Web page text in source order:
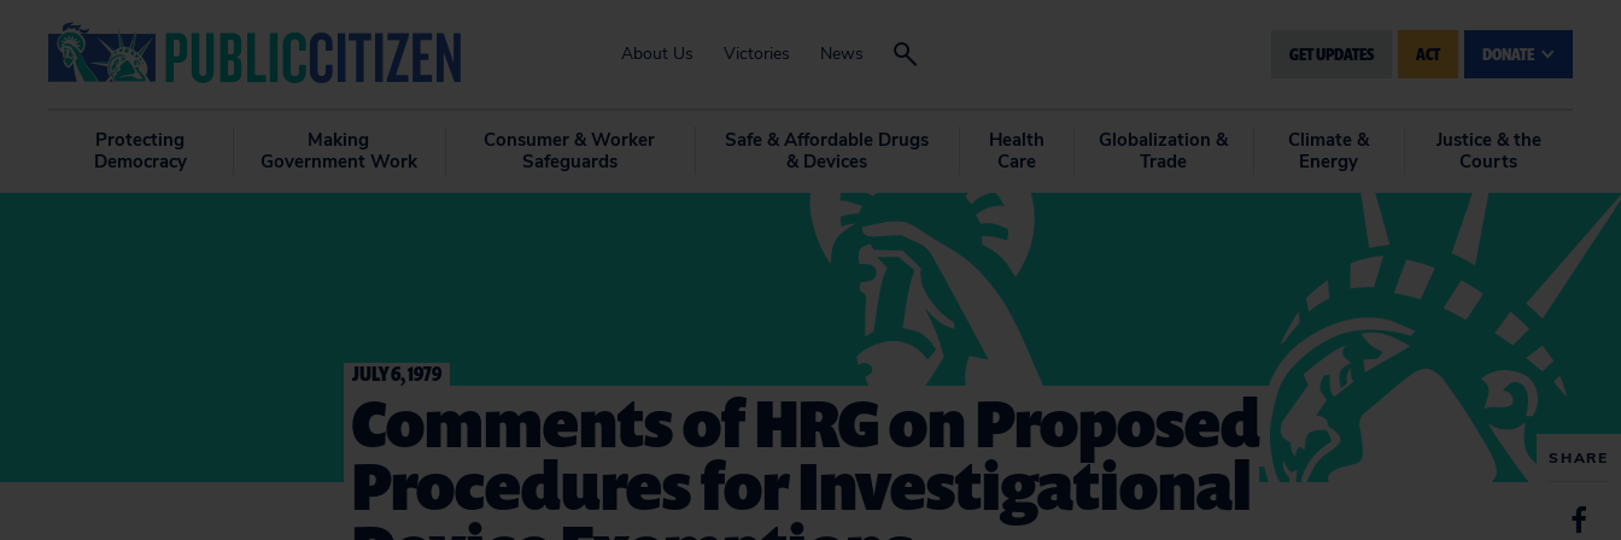
About Us Victories News GET UPDATES ACT DONATE
Protecting
Democracy
Making
Government Work
Consumer & Worker
Safeguards
Safe & Affordable Drugs
& Devices
Health
Care
Globalization &
Trade
Climate &
Energy
Justice & the
Courts
SHARE
JULY 6, 1979
Comments of HRG on Proposed
Procedures for Investigational